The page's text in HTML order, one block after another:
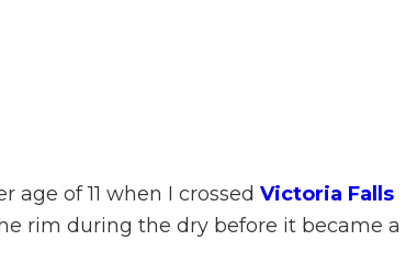
of 11 when I crossed Victoria Falls
rim during the dry before it became a